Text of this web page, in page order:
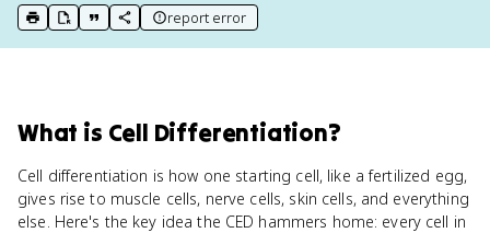
print key term
export to Google Doc
copy citation
copy link to this page
report error
What is Cell Differentiation?
Cell differentiation is how one starting cell, like a fertilized egg,
gives rise to muscle cells, nerve cells, skin cells, and everything
else. Here's the key idea the CED hammers home: every cell in